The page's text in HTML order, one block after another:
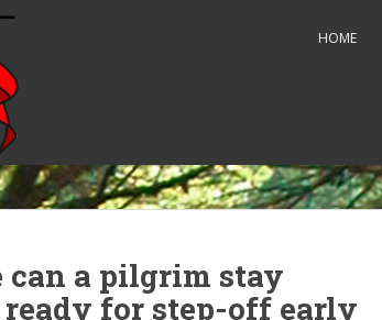
HOME
can a pilgrim stay
for step-off early